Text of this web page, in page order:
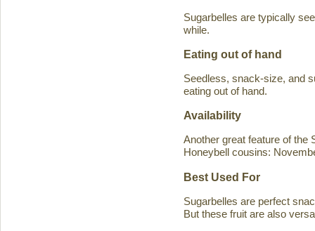
Sugarbelles are typically
while.
Eating out of hand
Seedless, snack-size, and
eating out of hand.
Availability
Another great feature of the
Honeybell cousins:
Best Used For
Sugarbelles are perfect
But these fruit are also